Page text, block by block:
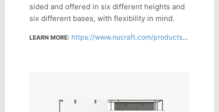
sided and offered in six different heights and
six different bases, with flexibility in mind.
LEARN MORE: https://www.nucraft.com/products/flow-activity-wall